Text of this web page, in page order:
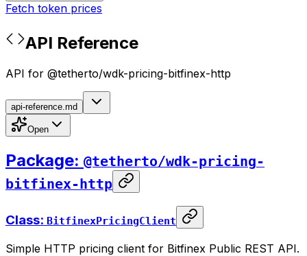
Fetch token prices
API Reference
API for @tetherto/wdk-pricing-bitfinex-http
api-reference.md
Open
Package: @tetherto/wdk-pricing-
bitfinex-http
Class: BitfinexPricingClient
Simple HTTP pricing client for Bitfinex Public REST API.